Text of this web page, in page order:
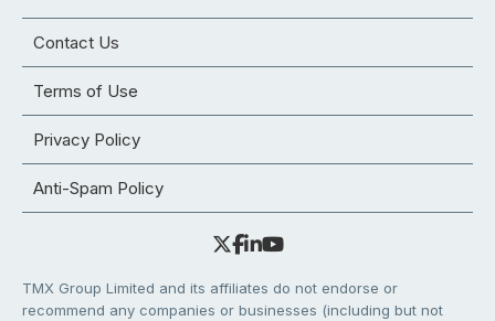
Contact Us
Terms of Use
Privacy Policy
Anti-Spam Policy
TMX Group Limited and its affiliates do not endorse or
recommend any companies or businesses (including but not